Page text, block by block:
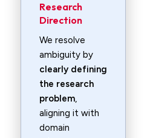
Research
Direction
We resolve
ambiguity by
clearly defining
the research
problem,
aligning it with
domain